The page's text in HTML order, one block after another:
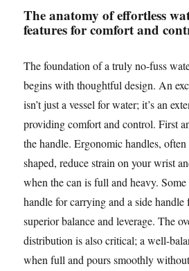
The anatomy of effortless
features for comfort and
The foundation of a truly no-fuss
begins with thoughtful design. An
isn’t just a vessel for water; it’s an
providing comfort and control. First
the handle. Ergonomic handles,
shaped, reduce strain on your wrist
when the can is full and heavy. Some
handle for carrying and a side
superior balance and leverage. The
distribution is also critical; a well-
when full and pours smoothly